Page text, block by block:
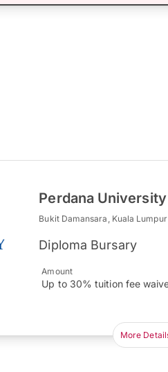
Perdana University
Bukit Damansara, Kuala Lumpur
Diploma Bursary
Amount
Up to 30% tuition fee
More